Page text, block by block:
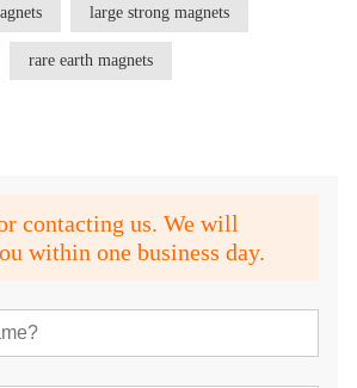
large strong magnets
rare earth magnets
contacting us. We will
within one business day.